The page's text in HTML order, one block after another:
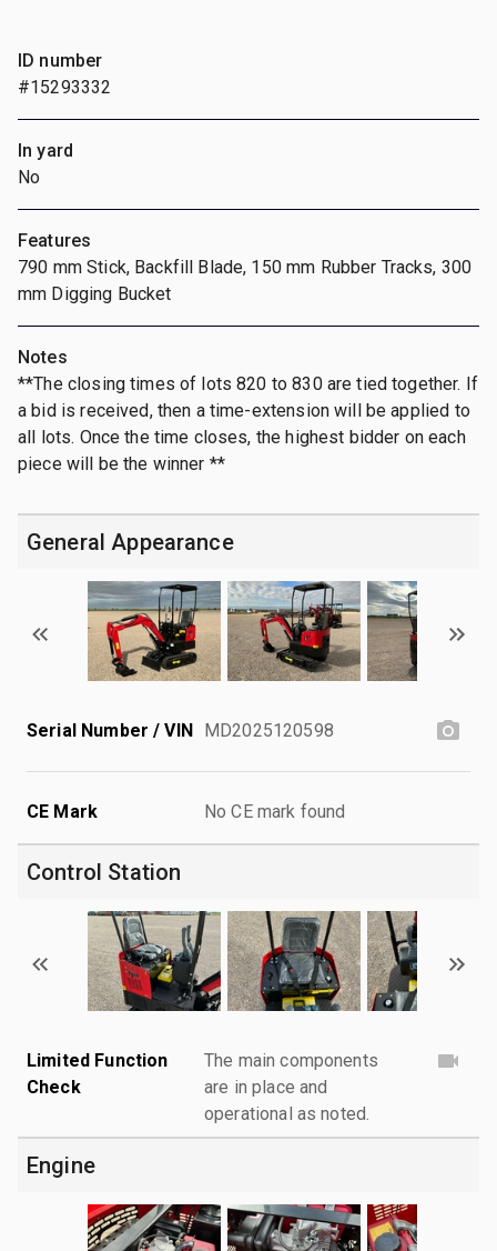
ID number
#15293332
In yard
No
Features
790 mm Stick, Backfill Blade, 150 mm Rubber Tracks, 300
mm Digging Bucket
Notes
**The closing times of lots 820 to 830 are tied together. If
a bid is received, then a time-extension will be applied to
all lots. Once the time closes, the highest bidder on each
piece will be the winner **
General Appearance
Serial Number / VIN MD2025120598
CE Mark No CE mark found
Control Station
Limited Function
Check
The main components
are in place and
operational as noted.
Engine